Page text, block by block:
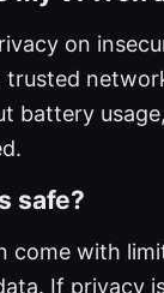
on
trusted
battery
safe?
come with
If privacy